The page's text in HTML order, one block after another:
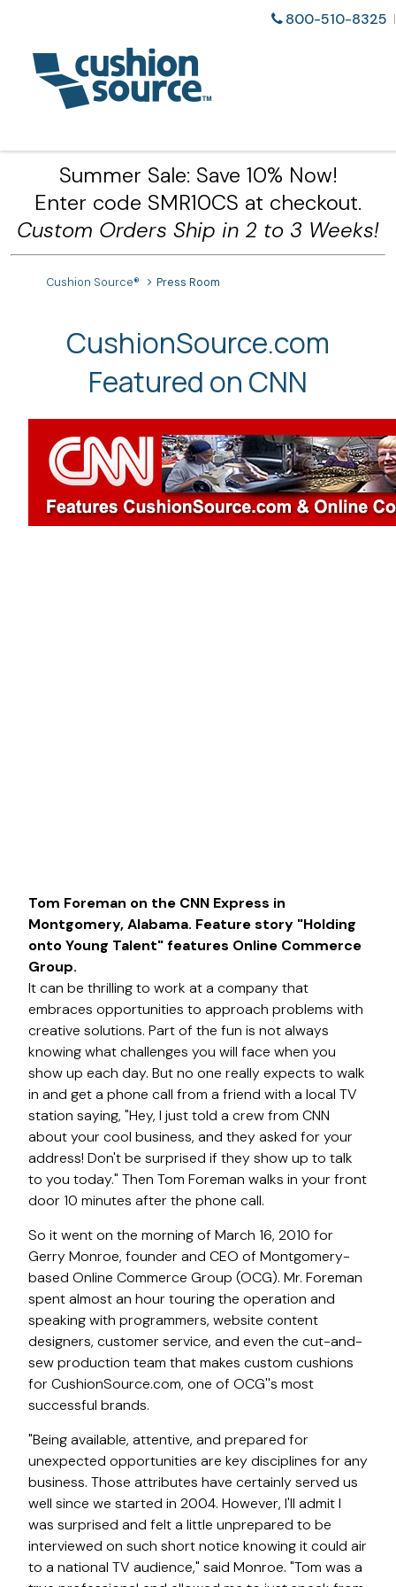
800-510-8325
Summer Sale: Save 10% Now!
Enter code SMR10CS at checkout.
Custom Orders Ship in 2 to 3 Weeks!
Cushion Source® Press Room
CushionSource.com
Featured on CNN
Tom Foreman on the CNN Express in
Montgomery, Alabama. Feature story "Holding
onto Young Talent" features Online Commerce
Group.
It can be thrilling to work at a company that
embraces opportunities to approach problems with
creative solutions. Part of the fun is not always
knowing what challenges you will face when you
show up each day. But no one really expects to walk
in and get a phone call from a friend with a local TV
station saying, "Hey, I just told a crew from CNN
about your cool business, and they asked for your
address! Don't be surprised if they show up to talk
to you today." Then Tom Foreman walks in your front
door 10 minutes after the phone call.
So it went on the morning of March 16, 2010 for
Gerry Monroe, founder and CEO of Montgomery-
based Online Commerce Group (OCG). Mr. Foreman
spent almost an hour touring the operation and
speaking with programmers, website content
designers, customer service, and even the cut-and-
sew production team that makes custom cushions
for CushionSource.com, one of OCG''s most
successful brands.
"Being available, attentive, and prepared for
unexpected opportunities are key disciplines for any
business. Those attributes have certainly served us
well since we started in 2004. However, I'll admit I
was surprised and felt a little unprepared to be
interviewed on such short notice knowing it could air
to a national TV audience," said Monroe. "Tom was a